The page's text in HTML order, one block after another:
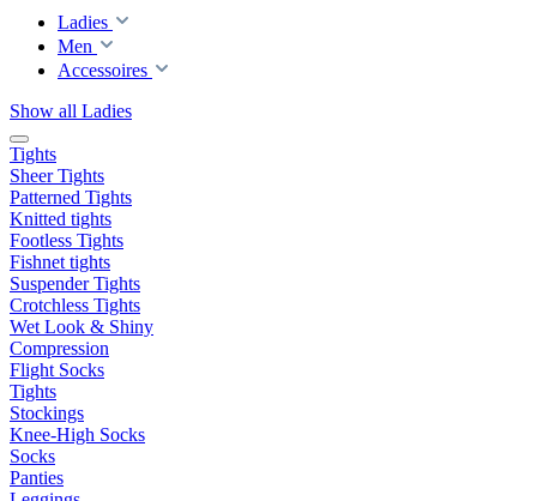
Ladies
Men
Accessoires
Show all Ladies
Tights
Sheer Tights
Patterned Tights
Knitted tights
Footless Tights
Fishnet tights
Suspender Tights
Crotchless Tights
Wet Look & Shiny
Compression
Flight Socks
Tights
Stockings
Knee-High Socks
Socks
Panties